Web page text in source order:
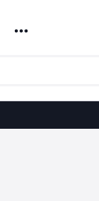
Noun Project